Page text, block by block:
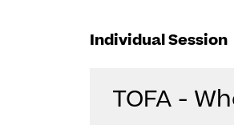
Individual Session
TOFA -